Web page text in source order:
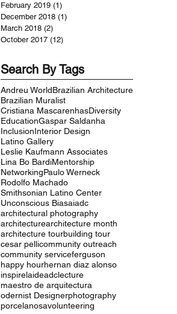
February 2019 (1)
December 2018 (1)
March 2018 (2)
October 2017 (12)
Search By Tags
Andreu WorldBrazilian Architecture
Brazilian Muralist
Cristiana MascarenhasDiversity
EducationGaspar Saldanha
InclusionInterior Design
Latino Gallery
Leslie Kaufmann Associates
Lina Bo BardiMentorship
NetworkingPaulo Werneck
Rodolfo Machado
Smithsonian Latino Center
Unconscious Biasaiadc
architectural photography
architecturearchitecture month
architecture tourbuilding tour
cesar pellicommunity outreach
community serviceferguson
happy hourhernan diaz alonso
inspirelaideadclecture
maestro de arquitectura
odernist Designerphotography
porcelanosavolunteering